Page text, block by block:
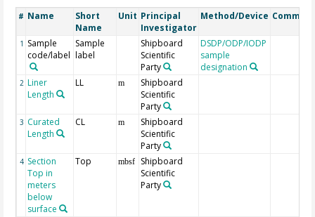
# Name
Short
Name
Unit Principal
Investigator
Method/Device
1 Sample
code/label
Sample
label
Shipboard
Scientific
Party
DSDP/ODP/IODP
sample
designation
2 Liner
Length
LL m
Shipboard
Scientific
Party
3 Curated
Length
CL m
Shipboard
Scientific
Party
4 Section
Top in
meters
below
surface
Top mbsf
Shipboard
Scientific
Party